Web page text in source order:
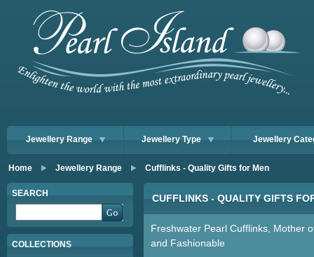
Jewellery Range Jewellery Type Jewellery
Home Jewellery Range Cufflinks - Quality Gifts for Men
SEARCH
COLLECTIONS
CUFFLINKS - QUALITY GIFTS
Freshwater Pearl Cufflinks, Mother
and Fashionable